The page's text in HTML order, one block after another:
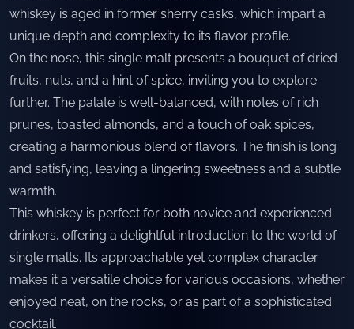
whiskey is aged in former sherry casks, which impart a
unique depth and complexity to its flavor profile.
On the nose, this single malt presents a bouquet of dried
fruits, nuts, and a hint of spice, inviting you to explore
further. The palate is well-balanced, with notes of rich
prunes, toasted almonds, and a touch of oak spices,
creating a harmonious blend of flavors. The finish is long
and satisfying, leaving a lingering sweetness and a subtle
warmth.
This whiskey is perfect for both novice and experienced
drinkers, offering a delightful introduction to the world of
single malts. Its approachable yet complex character
makes it a versatile choice for various occasions, whether
enjoyed neat, on the rocks, or as part of a sophisticated
cocktail.